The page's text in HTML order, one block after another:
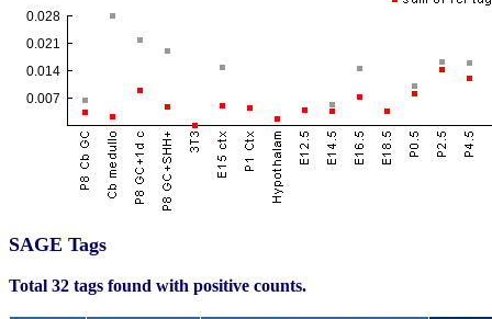
SAGE Tags
Total 32 tags found with positive counts.